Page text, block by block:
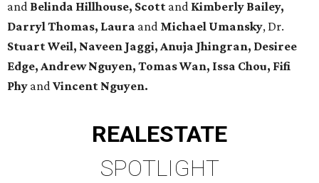
and Belinda Hillhouse, Scott and Kimberly Bailey,
Darryl Thomas, Laura and Michael Umansky, Dr.
Stuart Weil, Naveen Jaggi, Anuja Jhingran, Desiree
Edge, Andrew Nguyen, Tomas Wan, Issa Chou, Fifi
Phy andVincent Nguyen.
REALESTATE
SPOTLIGHT